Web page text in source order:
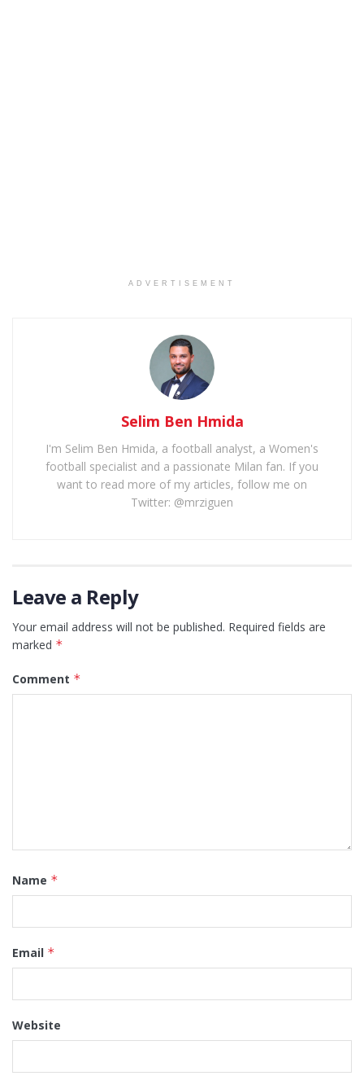
ADVERTISEMENT
Selim Ben Hmida
I'm Selim Ben Hmida, a football analyst, a Women's
football specialist and a passionate Milan fan. If you
want to read more of my articles, follow me on
Twitter: @mrziguen
Leave a Reply
Your email address will not be published. Required fields are
marked *
Comment *
Name *
Email *
Website